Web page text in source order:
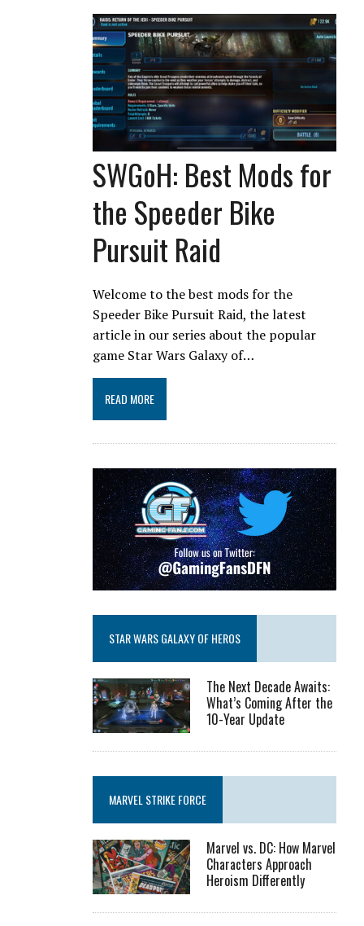
SWGoH: Best Mods for
the Speeder Bike
Pursuit Raid
Welcome to the best mods for the
Speeder Bike Pursuit Raid, the latest
article in our series about the popular
game Star Wars Galaxy of…
READ MORE
STAR WARS GALAXY OF HEROS
The Next Decade Awaits:
What’s Coming After the
10-Year Update
MARVEL STRIKE FORCE
Marvel vs. DC: How Marvel
Characters Approach
Heroism Differently